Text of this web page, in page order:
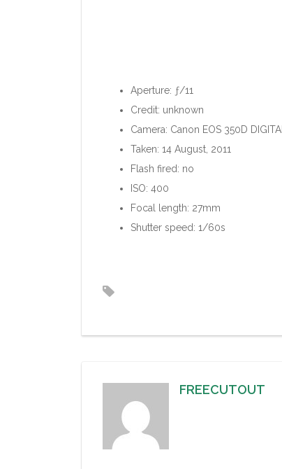
Aperture: ƒ/11
Credit: unknown
Camera: Canon EOS 350D DIGITAL
Taken: 14 August, 2011
Flash fired: no
ISO: 400
Focal length: 27mm
Shutter speed: 1/60s
FREECUTOUT